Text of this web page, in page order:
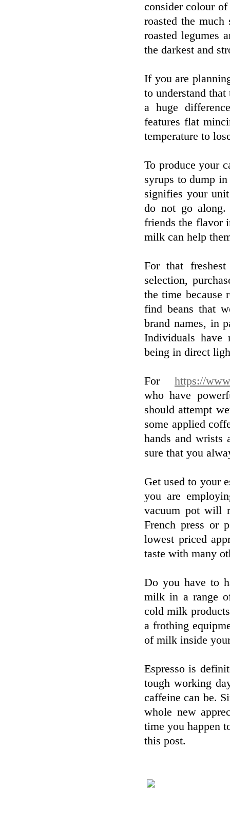
consider colour
roasted the
roasted legumes
the darkest and
If you are
to understand
a huge
features flat
temperature to
To produce your
syrups to dump
signifies your
do not go
friends the flavor
milk can help
For that
selection,
the time because
find beans that
brand names, in
Individuals have
being in direct
For https://
who have
should attempt
some applied
hands and wrists
sure that you
Get used to your
you are
vacuum pot will
French press or
lowest priced
taste with many
Do you have to
milk in a range
cold milk
a frothing
of milk inside
Espresso is
tough working
caffeine can be.
whole new
time you happen
this post.